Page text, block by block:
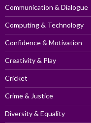
Communication & Dialogue
Computing & Technology
Confidence & Motivation
Creativity & Play
Cricket
Crime & Justice
Diversity & Equality